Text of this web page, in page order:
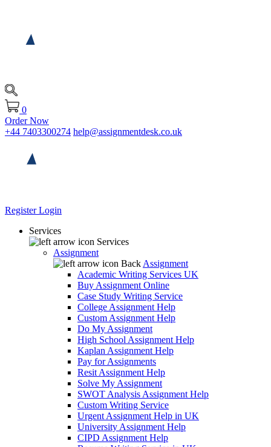
0
Order Now
+44 7403300274 help@assignmentdesk.co.uk
RegisterLogin
Services
Services
Assignment
Back Assignment
Academic Writing Services UK
Buy Assignment Online
Case Study Writing Service
College Assignment Help
Custom Assignment Help
Do My Assignment
High School Assignment Help
Kaplan Assignment Help
Pay for Assignments
Resit Assignment Help
Solve My Assignment
SWOT Analysis Assignment Help
Custom Writing Service
Urgent Assignment Help in UK
University Assignment Help
CIPD Assignment Help